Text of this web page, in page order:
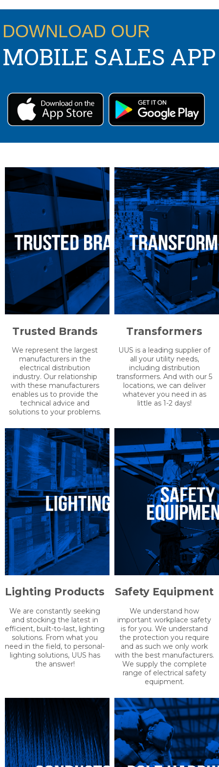
MOBILE SALES APP
Trusted Brands
We represent the largest
manufacturers in the
electrical distribution
with these manufacturers
enables us to provide the
technical advice and
solutions to your problems.
Transformers
UUS is a leading supplier of
all your utility needs,
locations, we can deliver
whatever you need in as
little as 1-2 days!
Lighting Products
We are constantly seeking
and stocking the latest in
lighting solutions, UUS has
the answer!
Safety Equipment
We understand how
important workplace safety
is for you. We understand
the protection you require
with the best manufacturers.
We supply the complete
range of electrical safety
equipment.